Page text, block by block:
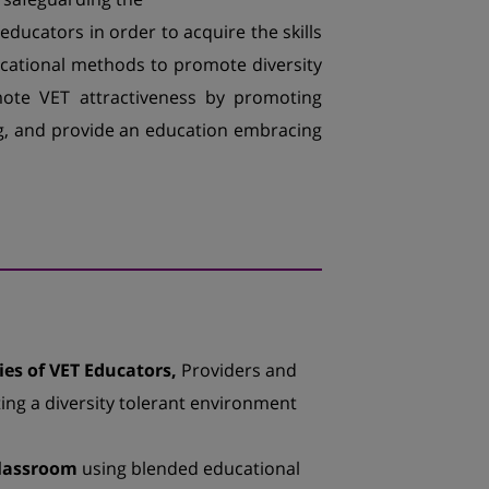
in order to acquire the skills
methods to promote diversity
VET attractiveness by promoting
and provide an education embracing
of VET Educators, Providers and
a diversity tolerant environment
using blended educational